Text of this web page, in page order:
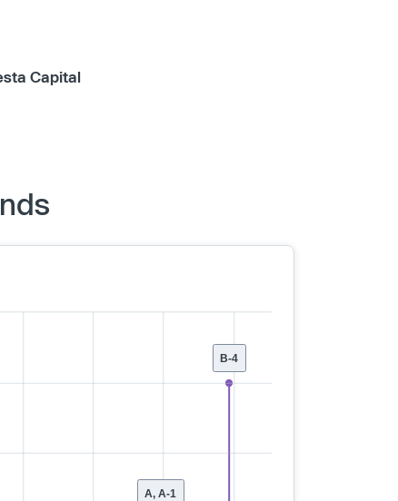
Capital
B-4
A, A-1